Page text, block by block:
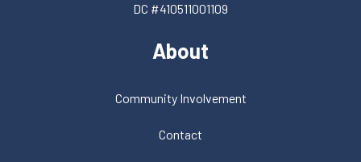
DC #410511001109
About
Community Involvement
Contact